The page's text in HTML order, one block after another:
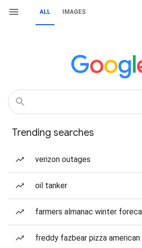
ALL IMAGES
Trending searches
verizon outages
oil tanker
farmers almanac winter
freddy fazbear pizza american